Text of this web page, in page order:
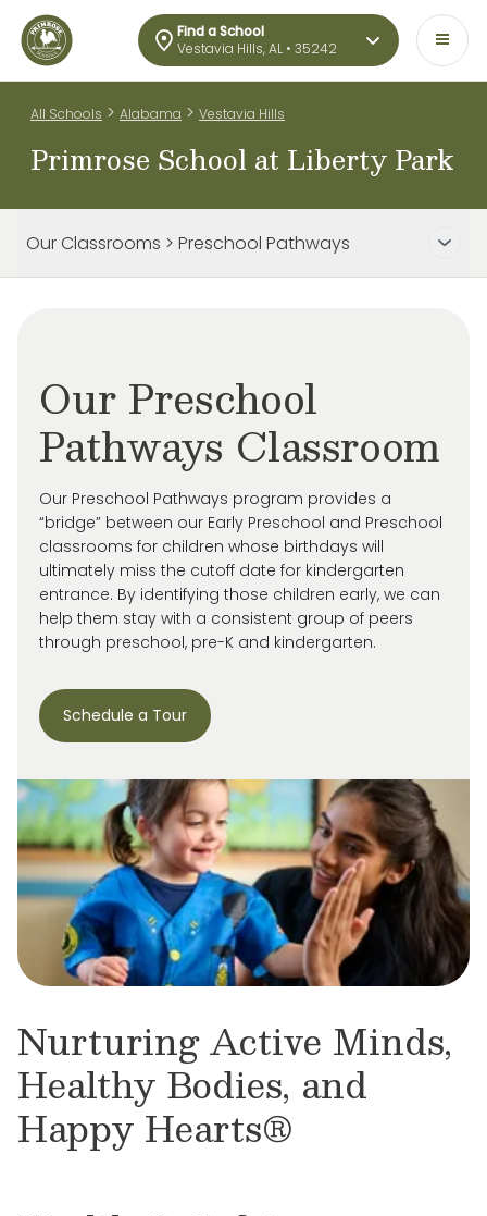
Find a School
Vestavia Hills, AL • 35242
All Schools > Alabama > Vestavia Hills
Primrose School at Liberty Park
Our Classrooms > Preschool Pathways
Our Preschool
Pathways Classroom
Our Preschool Pathways program provides a
“bridge” between our Early Preschool and Preschool
classrooms for children whose birthdays will
ultimately miss the cutoff date for kindergarten
entrance. By identifying those children early, we can
help them stay with a consistent group of peers
through preschool, pre-K and kindergarten.
Schedule a Tour
Nurturing Active Minds,
Healthy Bodies, and
Happy Hearts®